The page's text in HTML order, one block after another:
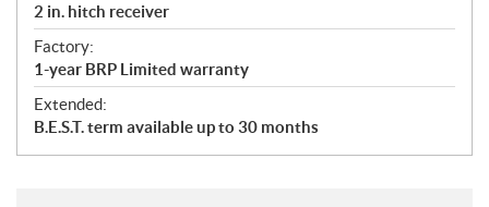
2 in. hitch receiver
Factory:
1-year BRP Limited warranty
Extended:
B.E.S.T. term available up to 30 months